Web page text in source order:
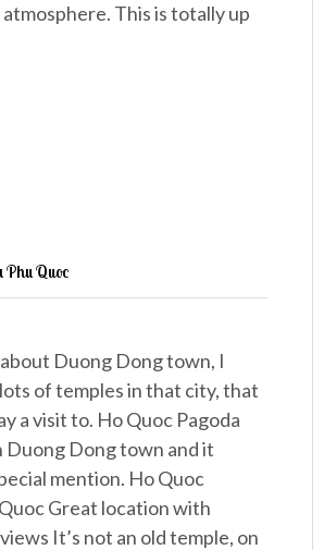
This is totally up
Phu Quoc
Duong Dong town, I
of temples in that city, that
a visit to. Ho Quoc Pagoda
Duong Dong town and it
mention. Ho Quoc
Great location with
It’s not an old temple, on